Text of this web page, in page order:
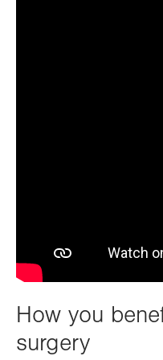
How you
surgery